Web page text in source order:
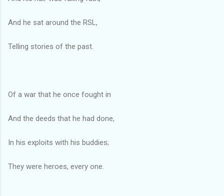
And he sat around the RSL,
Telling stories of the past.
Of a war that he once fought in
And the deeds that he had done,
In his exploits with his buddies;
They were heroes, every one.